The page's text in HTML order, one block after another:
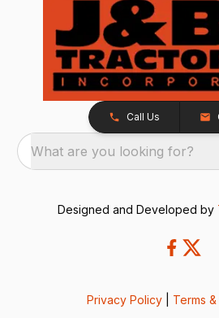
Call Us
What are you looking for?
Designed and Developed by
Privacy Policy Terms